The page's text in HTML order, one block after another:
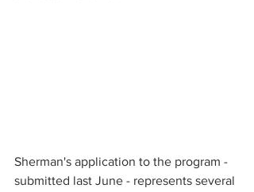
Sherman's application to the program -
submitted last June - represents several